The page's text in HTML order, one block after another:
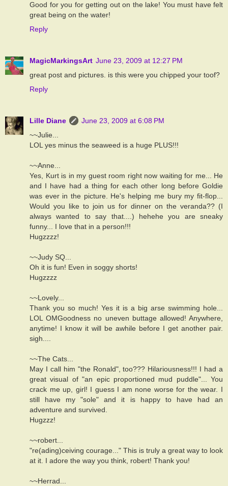
Good for you for getting out on the lake! You must have felt
great being on the water!
Reply
MagicMarkingsArt June 23, 2009 at 12:27 PM
great post and pictures. is this were you chipped your toof?
Reply
Lille Diane
June 23, 2009 at 6:08 PM
~~Julie...
LOL yes minus the seaweed is a huge PLUS!!!
~~Anne...
Yes, Kurt is in my guest room right now waiting for me... He
and I have had a thing for each other long before Goldie
was ever in the picture. He's helping me bury my fit-flop...
Would you like to join us for dinner on the veranda?? (I
always wanted to say that....) hehehe you are sneaky
funny... I love that in a person!!!
Hugzzzz!
~~Judy SQ...
Oh it is fun! Even in soggy shorts!
Hugzzzz
~~Lovely...
Thank you so much! Yes it is a big arse swimming hole...
LOL OMGoodness no uneven buttage allowed! Anywhere,
anytime! I know it will be awhile before I get another pair.
sigh....
~~The Cats...
May I call him "the Ronald", too??? Hilariousness!!! I had a
great visual of "an epic proportioned mud puddle"... You
crack me up, girl! I guess I am none worse for the wear. I
still have my "sole" and it is happy to have had an
adventure and survived.
Hugzzz!
~~robert...
"re(ading)ceiving courage..." This is truly a great way to look
at it. I adore the way you think, robert! Thank you!
~~Herrad...